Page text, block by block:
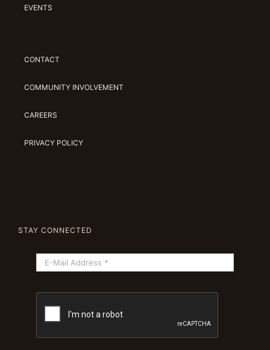
EVENTS
CONTACT
COMMUNITY INVOLVEMENT
CAREERS
PRIVACY POLICY
STAY CONNECTED